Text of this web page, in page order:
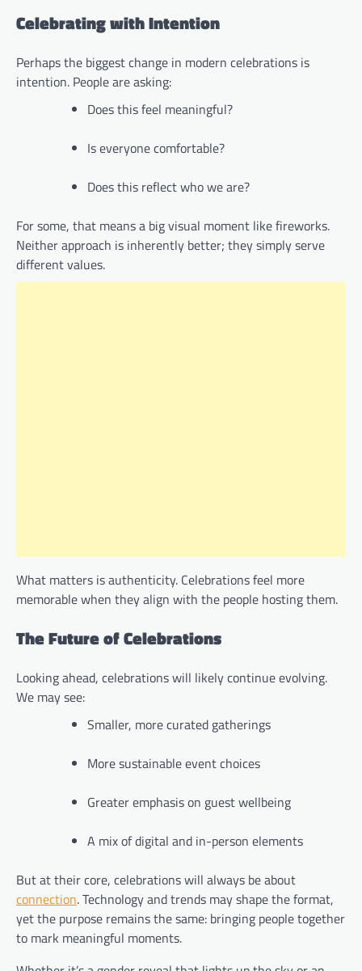
Celebrating with Intention
Perhaps the biggest change in modern celebrations is
intention. People are asking:
Does this feel meaningful?
Is everyone comfortable?
Does this reflect who we are?
For some, that means a big visual moment like fireworks.
Neither approach is inherently better; they simply serve
different values.
What matters is authenticity. Celebrations feel more
memorable when they align with the people hosting them.
The Future of Celebrations
Looking ahead, celebrations will likely continue evolving.
We may see:
Smaller, more curated gatherings
More sustainable event choices
Greater emphasis on guest wellbeing
A mix of digital and in-person elements
But at their core, celebrations will always be about
connection. Technology and trends may shape the format,
yet the purpose remains the same: bringing people together
to mark meaningful moments.